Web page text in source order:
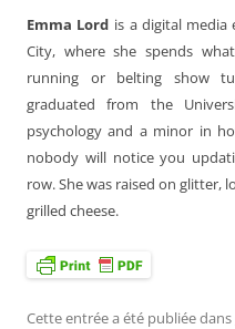
Emma Lord is a digital
City, where she spends
running or belting show
graduated from the
psychology and a minor in
nobody will notice you
row. She was raised on glitter,
grilled cheese.
Cette entrée a été publiée dans